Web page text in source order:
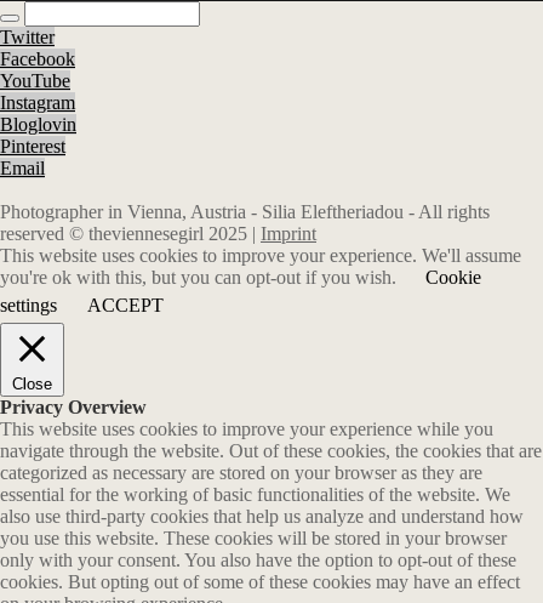
Twitter
Facebook
YouTube
Instagram
Bloglovin
Pinterest
Email
Photographer in Vienna, Austria - Silia Eleftheriadou - All rights
reserved © theviennesegirl 2025 | Imprint
This website uses cookies to improve your experience. We'll assume
you're ok with this, but you can opt-out if you wish.
Cookie
settings
ACCEPT
Close
Privacy Overview
This website uses cookies to improve your experience while you
navigate through the website. Out of these cookies, the cookies that are
categorized as necessary are stored on your browser as they are
essential for the working of basic functionalities of the website. We
also use third-party cookies that help us analyze and understand how
you use this website. These cookies will be stored in your browser
only with your consent. You also have the option to opt-out of these
cookies. But opting out of some of these cookies may have an effect